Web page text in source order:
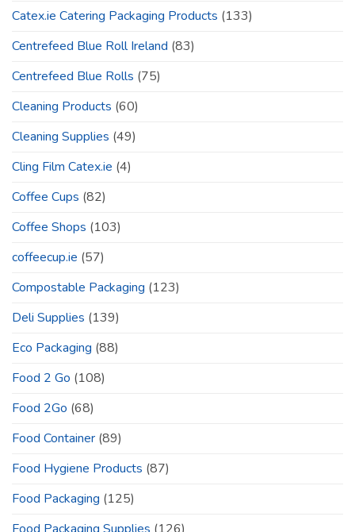
Catex.ie Catering Packaging Products (133)
Centrefeed Blue Roll Ireland (83)
Centrefeed Blue Rolls (75)
Cleaning Products (60)
Cleaning Supplies (49)
Cling Film Catex.ie (4)
Coffee Cups (82)
Coffee Shops (103)
coffeecup.ie (57)
Compostable Packaging (123)
Deli Supplies (139)
Eco Packaging (88)
Food 2 Go (108)
Food 2Go (68)
Food Container (89)
Food Hygiene Products (87)
Food Packaging (125)